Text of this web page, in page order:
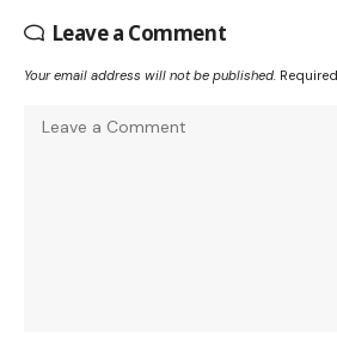
Leave a Comment
Your email address will not be published.